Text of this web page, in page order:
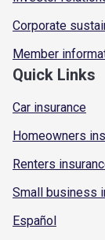
Corporate
Member
Quick Links
Car insurance
Homeowners
Renters
Small business
Español